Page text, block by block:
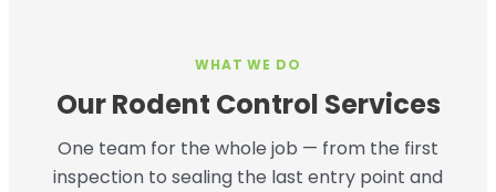
WHAT WE DO
Our Rodent Control Services
One team for the whole job — from the first
inspection to sealing the last entry point and